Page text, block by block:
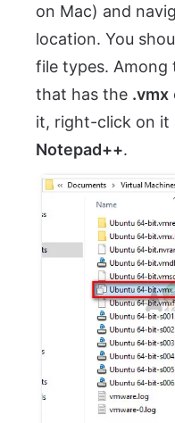
on Mac) and
location. You
file types. Among
that has the .vmx
it, right-click on it
Notepad++.